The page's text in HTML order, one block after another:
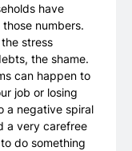
have
numbers.
stress
the shame.
can happen to
job or losing
a negative spiral
a very carefree
do something